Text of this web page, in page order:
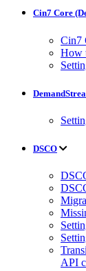
Cin7 Core
Cin7
How
DSCO
API